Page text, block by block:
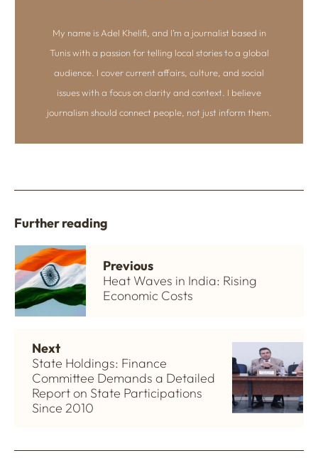
My name is Adel Khelifi, and I’m a journalist based in
Tunis with a passion for telling local stories to a global
audience. I cover current affairs, culture, and social
issues with a focus on clarity and context. I believe
journalism should connect people, not just inform them.
Further reading
Previous
Heat Waves in India: Rising
Economic Costs
Next
State Holdings: Finance
Committee Demands a Detailed
Report on State Participations
Since 2010